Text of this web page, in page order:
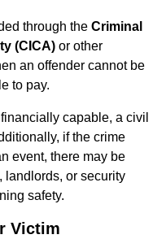
through the Criminal
(CICA) or other
an offender cannot be
to pay.
capable, a civil
if the crime
event, there may be
landlords, or security
safety.
Victim